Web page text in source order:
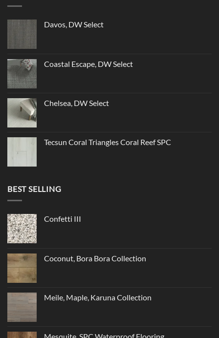
Davos, DW Select
Coastal Escape, DW Select
Chelsea, DW Select
Tecsun Coral Triangles Coral Reef SPC
BEST SELLING
Confetti III
Coconut, Bora Bora Collection
Meile, Maple, Karuna Collection